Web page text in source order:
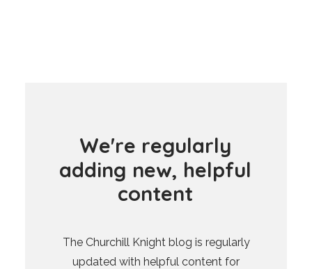
We're regularly
adding new, helpful
content
The Churchill Knight blog is regularly
updated with helpful content for